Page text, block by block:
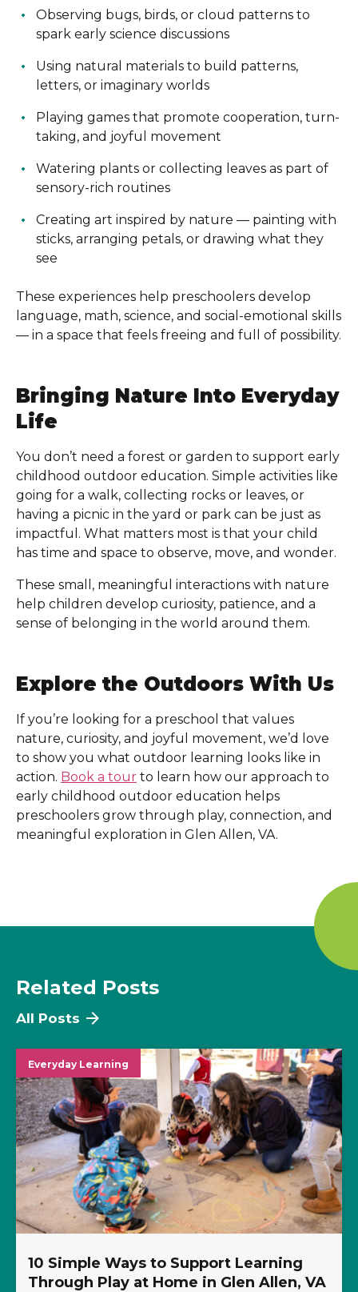
Observing bugs, birds, or cloud patterns to
spark early science discussions
Using natural materials to build patterns,
letters, or imaginary worlds
Playing games that promote cooperation, turn-
taking, and joyful movement
Watering plants or collecting leaves as part of
sensory-rich routines
Creating art inspired by nature — painting with
sticks, arranging petals, or drawing what they
see
These experiences help preschoolers develop
language, math, science, and social-emotional skills
— in a space that feels freeing and full of possibility.
Bringing Nature Into Everyday
Life
You don’t need a forest or garden to support early
childhood outdoor education. Simple activities like
going for a walk, collecting rocks or leaves, or
having a picnic in the yard or park can be just as
impactful. What matters most is that your child
has time and space to observe, move, and wonder.
These small, meaningful interactions with nature
help children develop curiosity, patience, and a
sense of belonging in the world around them.
Explore the Outdoors With Us
If you’re looking for a preschool that values
nature, curiosity, and joyful movement, we’d love
to show you what outdoor learning looks like in
action. Book a tour to learn how our approach to
early childhood outdoor education helps
preschoolers grow through play, connection, and
meaningful exploration in Glen Allen, VA.
Related Posts
All Posts
Everyday Learning
10 Simple Ways to Support Learning
Through Play at Home in Glen Allen, VA